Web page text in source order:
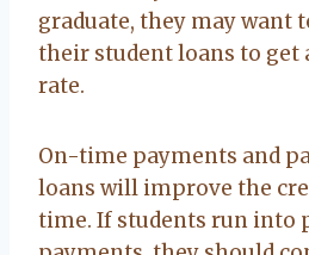
graduate, they may want
their student loans to get
rate.
On-time payments and
loans will improve the
time. If students run into